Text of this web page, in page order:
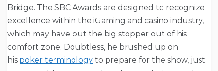
Bridge. The SBC Awards are designed to recognize
excellence within the iGaming and casino industry,
which may have put the big stopper out of his
comfort zone. Doubtless, he brushed up on
his poker terminology to prepare for the show, just